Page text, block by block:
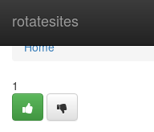
rotatesites
Home
Home
1